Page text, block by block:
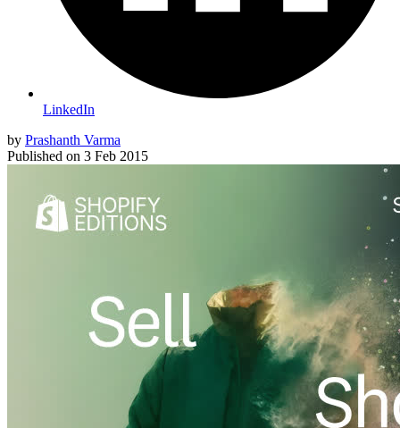
LinkedIn
by Prashanth Varma
Published on 3 Feb 2015